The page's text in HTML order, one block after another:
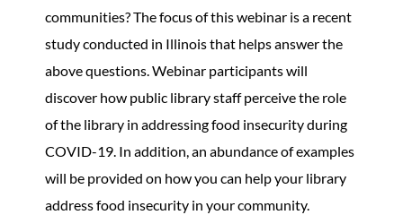
communities? The focus of this webinar is a recent
study conducted in Illinois that helps answer the
above questions. Webinar participants will
discover how public library staff perceive the role
of the library in addressing food insecurity during
COVID-19. In addition, an abundance of examples
will be provided on how you can help your library
address food insecurity in your community.